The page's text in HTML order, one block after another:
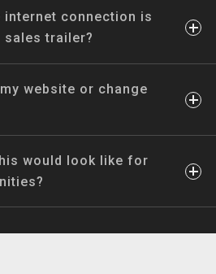
internet connection is
trailer?
website or change
would look like for